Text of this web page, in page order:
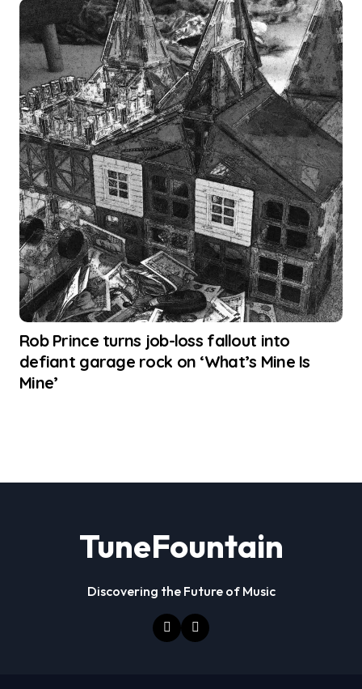
Rob Prince turns job-loss fallout into
defiant garage rock on ‘What’s Mine Is
Mine’
TuneFountain
Discovering the Future of Music